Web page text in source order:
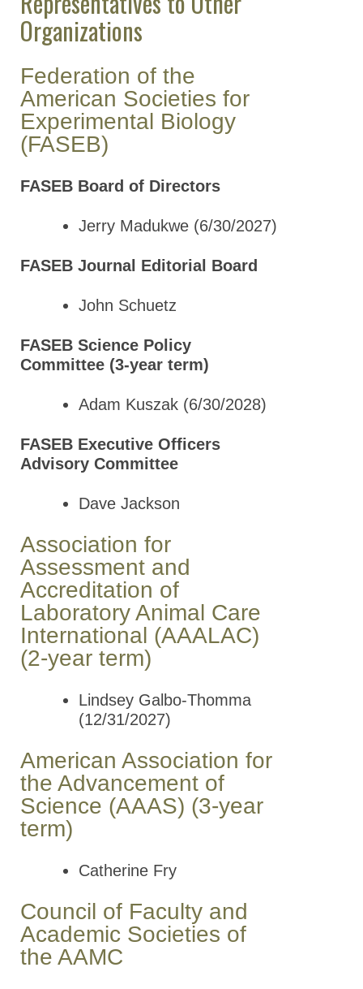
Organizations
Federation of the
American Societies for
Experimental Biology
(FASEB)
FASEB Board of Directors
Jerry Madukwe (6/30/2027)
FASEB Journal Editorial Board
John Schuetz
FASEB Science Policy
Committee (3-year term)
Adam Kuszak (6/30/2028)
FASEB Executive Officers
Advisory Committee
Dave Jackson
Association for
Assessment and
Accreditation of
Laboratory Animal Care
International (AAALAC)
(2-year term)
Lindsey Galbo-Thomma
(12/31/2027)
American Association for
the Advancement of
Science (AAAS) (3-year
term)
Catherine Fry
Council of Faculty and
Academic Societies of
the AAMC